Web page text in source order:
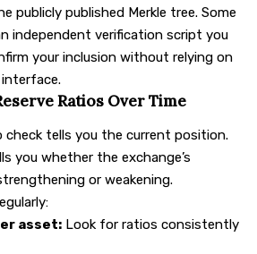
publicly published Merkle tree. Some
independent verification script you
your inclusion without relying on
interface.
Ratios Over Time
check tells you the current position.
you whether the exchange’s
or weakening.
asset: Look for ratios consistently